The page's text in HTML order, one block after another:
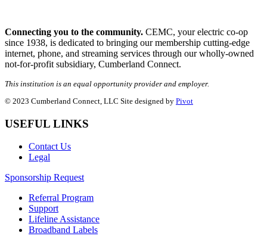
Connecting you to the community. CEMC, your electric co-op
since 1938, is dedicated to bringing our membership cutting-edge
internet, phone, and streaming services through our wholly-owned
not-for-profit subsidiary, Cumberland Connect.
This institution is an equal opportunity provider and employer.
© 2023 Cumberland Connect, LLC Site designed by Pivot
USEFUL LINKS
Contact Us
Legal
Sponsorship Request
Referral Program
Support
Lifeline Assistance
Broadband Labels